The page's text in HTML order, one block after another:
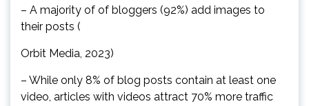
– A majority of of bloggers (92%) add images to
their posts (
Orbit Media, 2023)
– While only 8% of blog posts contain at least one
video, articles with videos attract 70% more traffic